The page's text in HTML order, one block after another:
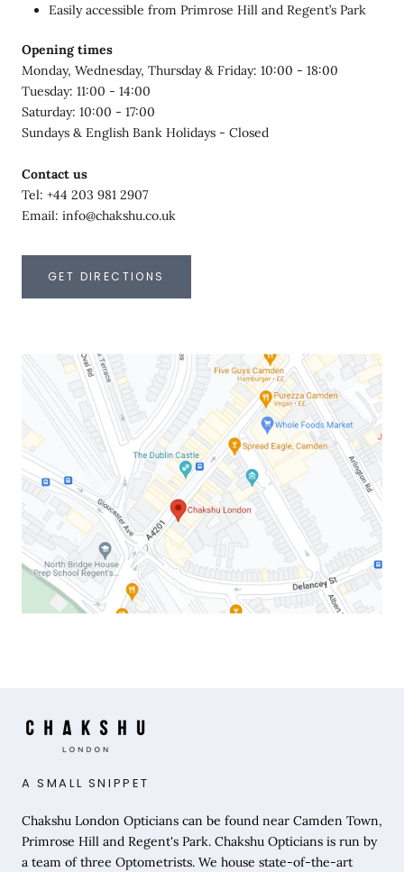
Easily accessible from Primrose Hill and Regent’s Park
Opening times
Monday, Wednesday, Thursday & Friday: 10:00 - 18:00
Tuesday: 11:00 - 14:00
Saturday: 10:00 - 17:00
Sundays & English Bank Holidays - Closed
Contact us
Tel: +44 203 981 2907
Email: info@chakshu.co.uk
GET DIRECTIONS
A SMALL SNIPPET
Chakshu London Opticians can be found near Camden Town,
Primrose Hill and Regent's Park. Chakshu Opticians is run by
a team of three Optometrists. We house state-of-the-art